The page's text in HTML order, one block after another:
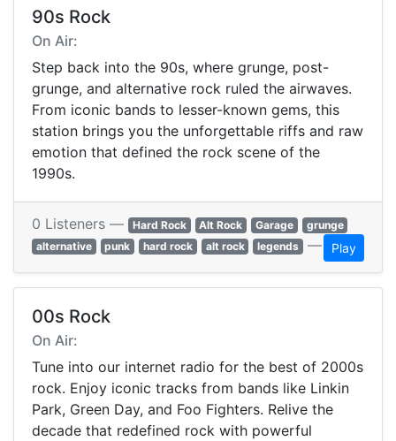
90s Rock
On Air:
Step back into the 90s, where grunge, post-
grunge, and alternative rock ruled the airwaves.
From iconic bands to lesser-known gems, this
station brings you the unforgettable riffs and raw
emotion that defined the rock scene of the
1990s.
0 Listeners — Hard Rock Alt Rock Garage
grunge
alternative
punk hard rock alt rock legends — Play
00s Rock
On Air:
Tune into our internet radio for the best of 2000s
rock. Enjoy iconic tracks from bands like Linkin
Park, Green Day, and Foo Fighters. Relive the
decade that redefined rock with powerful